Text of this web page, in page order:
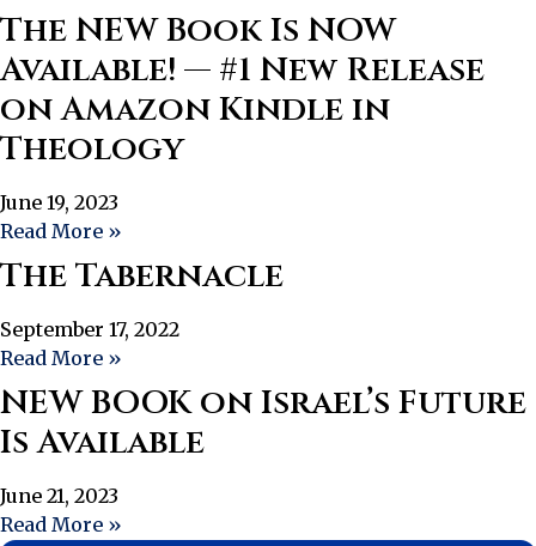
The NEW Book Is NOW
Available! — #1 New Release
on Amazon Kindle in
Theology
June 19, 2023
Read More »
The Tabernacle
September 17, 2022
Read More »
NEW BOOK on Israel’s Future
Is Available
June 21, 2023
Read More »